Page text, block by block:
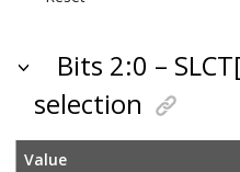
Bits 2:0 –
selection
Value